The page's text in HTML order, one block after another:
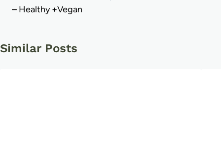
– Healthy +Vegan
Similar Posts